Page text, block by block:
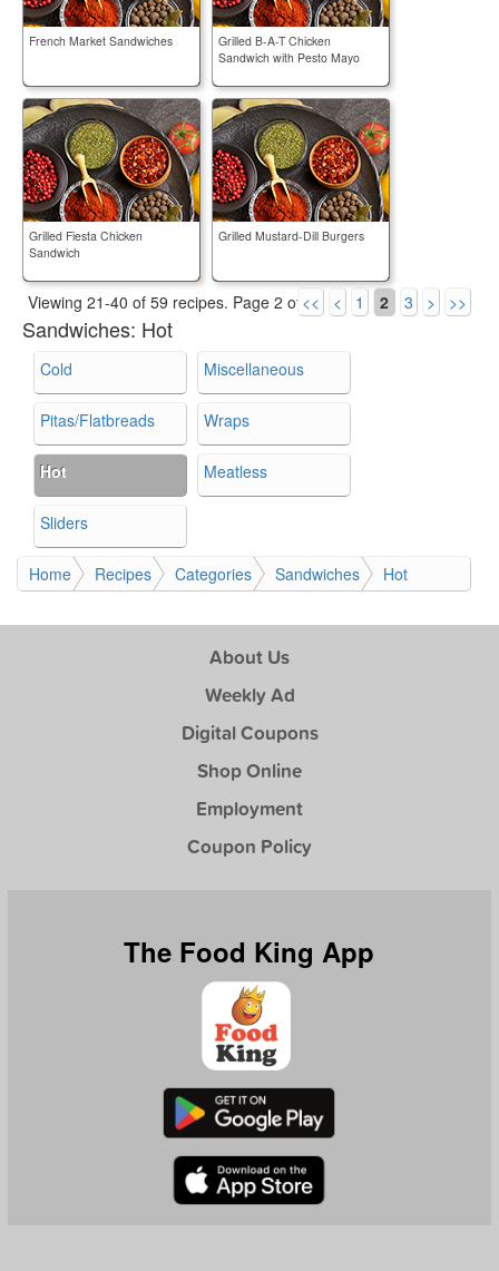
French Market Sandwiches
Grilled B-A-T Chicken
Sandwich with Pesto Mayo
Grilled Fiesta Chicken
Sandwich
Grilled Mustard-Dill Burgers
Viewing 21-40 of 59 recipes. Page 2 of 3.
<< < 1 2 3 > >>
Sandwiches: Hot
Cold Miscellaneous
Pitas/Flatbreads Wraps
Hot Meatless
Sliders
Home Recipes Categories Sandwiches Hot
About Us
Weekly Ad
Digital Coupons
Shop Online
Employment
Coupon Policy
The Food King App